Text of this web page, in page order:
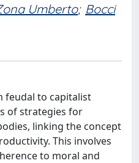
Umberto; Bocci
feudal to capitalist
of strategies for
linking the concept
This involves
to moral and